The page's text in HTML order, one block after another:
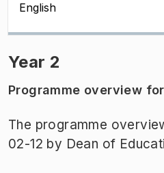
English
Year 2
Programme overview
The programme
02-12 by Dean of